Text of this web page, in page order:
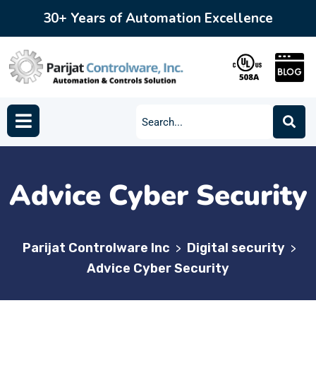
30+ Years of Automation Excellence
Advice Cyber Security
Parijat Controlware Inc > Digital security >
Advice Cyber Security